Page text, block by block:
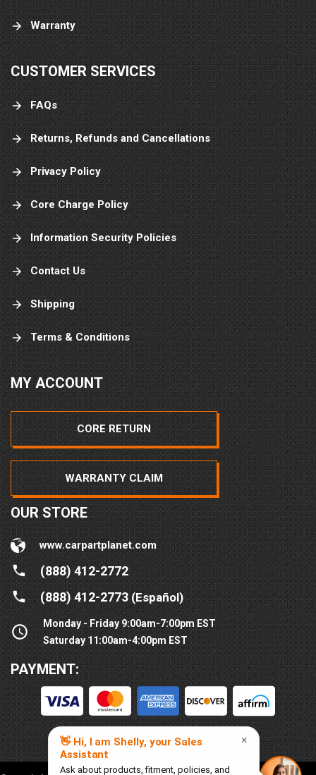
Warranty
CUSTOMER SERVICES
FAQs
Returns, Refunds and Cancellations
Privacy Policy
Core Charge Policy
Information Security Policies
Contact Us
Shipping
Terms & Conditions
MY ACCOUNT
CORE RETURN
WARRANTY CLAIM
OUR STORE
www.carpartplanet.com
(888) 412-2772
(888) 412-2773(Español)
Monday - Friday 9:00am-7:00pm EST
Saturday 11:00am-4:00pm EST
PAYMENT: